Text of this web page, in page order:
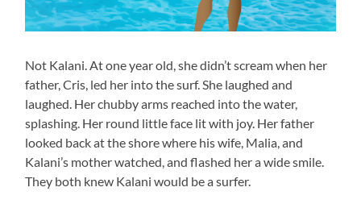
Not Kalani. At one year old, she didn’t scream when her
father, Cris, led her into the surf. She laughed and
laughed. Her chubby arms reached into the water,
splashing. Her round little face lit with joy. Her father
looked back at the shore where his wife, Malia, and
Kalani’s mother watched, and flashed her a wide smile.
They both knew Kalani would be a surfer.